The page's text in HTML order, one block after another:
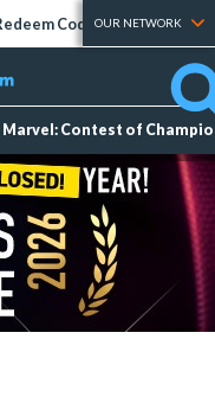
Codes Tier Lists
OUR NETWORK
Marvel: Contest of